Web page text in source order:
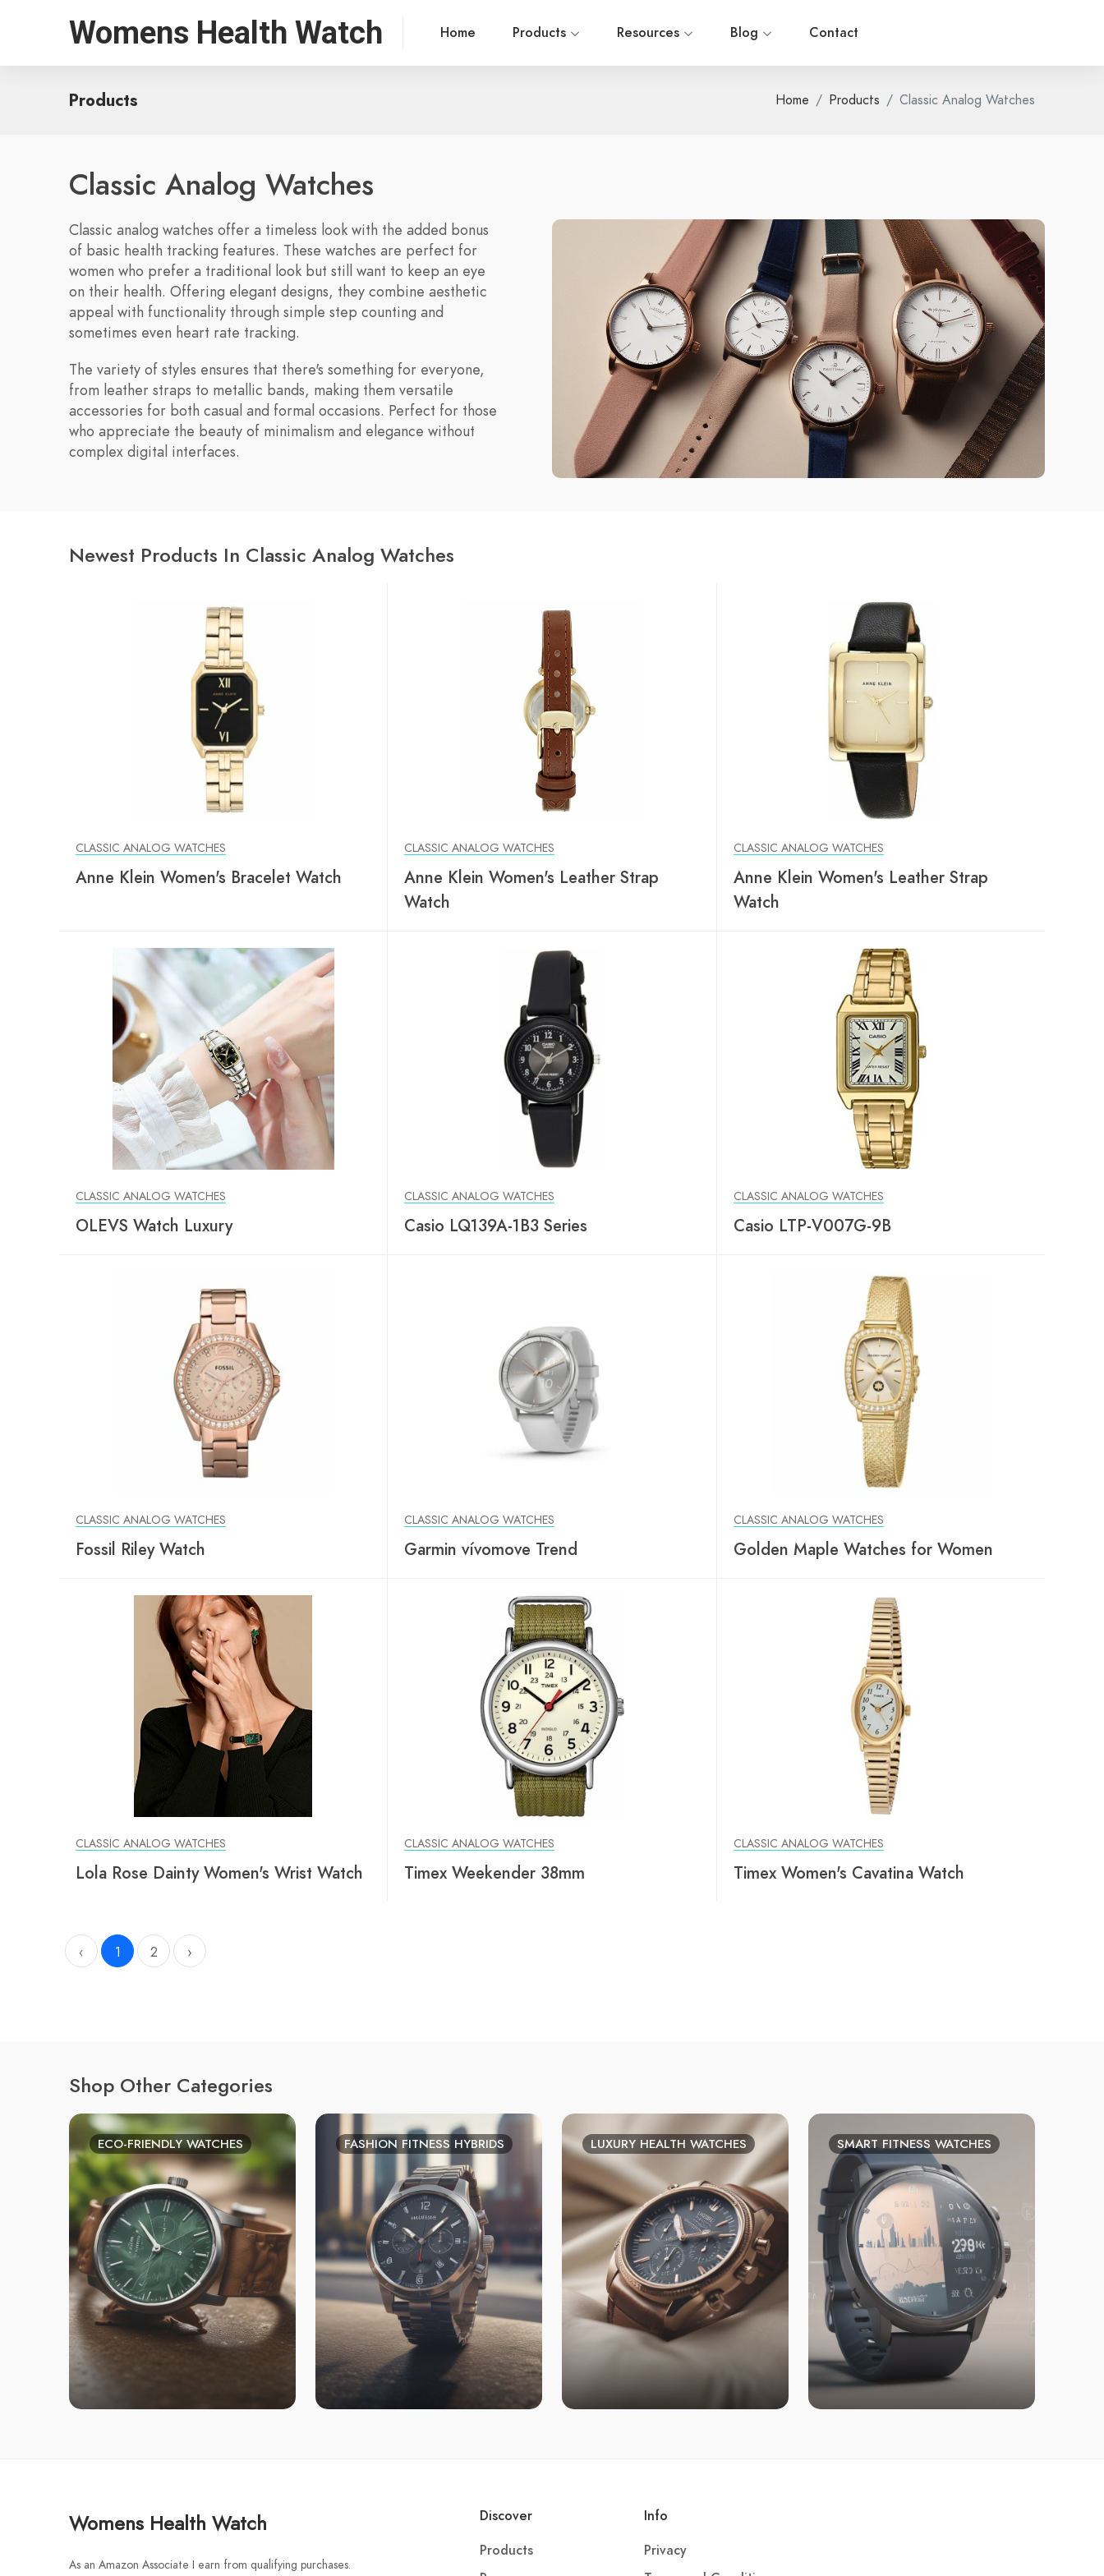
Womens Health Watch Home Products Resources Blog Contact
Products Home Products Classic Analog Watches
Classic Analog Watches
Classic analog watches offer a timeless look with the added bonus
of basic health tracking features. These watches are perfect for
women who prefer a traditional look but still want to keep an eye
on their health. Offering elegant designs, they combine aesthetic
appeal with functionality through simple step counting and
sometimes even heart rate tracking.
The variety of styles ensures that there's something for everyone,
from leather straps to metallic bands, making them versatile
accessories for both casual and formal occasions. Perfect for those
who appreciate the beauty of minimalism and elegance without
complex digital interfaces.
Newest Products In Classic Analog Watches
CLASSIC ANALOG WATCHES
Anne Klein Women's Bracelet Watch
CLASSIC ANALOG WATCHES
Anne Klein Women's Leather Strap
Watch
CLASSIC ANALOG WATCHES
Anne Klein Women's Leather Strap
Watch
CLASSIC ANALOG WATCHES
OLEVS Watch Luxury
CLASSIC ANALOG WATCHES
Casio LQ139A-1B3 Series
CLASSIC ANALOG WATCHES
Casio LTP-V007G-9B
CLASSIC ANALOG WATCHES
Fossil Riley Watch
CLASSIC ANALOG WATCHES
Garmin vívomove Trend
CLASSIC ANALOG WATCHES
Golden Maple Watches for Women
CLASSIC ANALOG WATCHES
Lola Rose Dainty Women's Wrist Watch
CLASSIC ANALOG WATCHES
Timex Weekender 38mm
CLASSIC ANALOG WATCHES
Timex Women's Cavatina Watch
‹ 1 2 ›
Shop Other Categories
ECO-FRIENDLY WATCHES FASHION FITNESS HYBRIDS LUXURY HEALTH WATCHES SMART FITNESS WATCHES
Womens Health Watch
As an Amazon Associate I earn from qualifying purchases.
Discover
Products
Info
Privacy